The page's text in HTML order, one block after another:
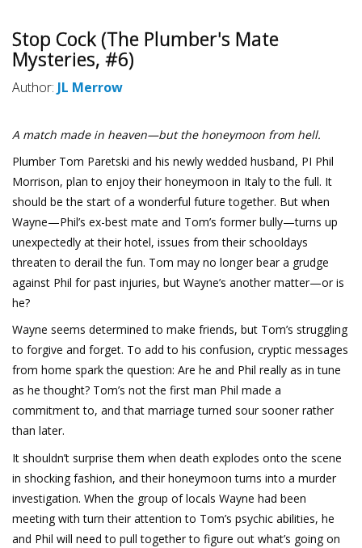
Stop Cock (The Plumber's Mate
Mysteries, #6)
Author: JL Merrow
A match made in heaven—but the honeymoon from hell.
Plumber Tom Paretski and his newly wedded husband, PI Phil
Morrison, plan to enjoy their honeymoon in Italy to the full. It
should be the start of a wonderful future together. But when
Wayne—Phil’s ex-best mate and Tom’s former bully—turns up
unexpectedly at their hotel, issues from their schooldays
threaten to derail the fun. Tom may no longer bear a grudge
against Phil for past injuries, but Wayne’s another matter—or is
he?
Wayne seems determined to make friends, but Tom’s struggling
to forgive and forget. To add to his confusion, cryptic messages
from home spark the question: Are he and Phil really as in tune
as he thought? Tom’s not the first man Phil made a
commitment to, and that marriage turned sour sooner rather
than later.
It shouldn’t surprise them when death explodes onto the scene
in shocking fashion, and their honeymoon turns into a murder
investigation. When the group of locals Wayne had been
meeting with turn their attention to Tom’s psychic abilities, he
and Phil will need to pull together to figure out what’s going on